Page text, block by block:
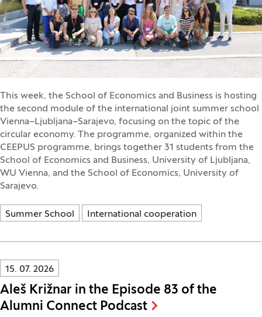
This week, the School of Economics and Business is hosting
the second module of the international joint summer school
Vienna–Ljubljana–Sarajevo, focusing on the topic of the
circular economy. The programme, organized within the
CEEPUS programme, brings together 31 students from the
School of Economics and Business, University of Ljubljana,
WU Vienna, and the School of Economics, University of
Sarajevo.
Summer School International cooperation
Innovatif\Page\NewsListPage.DATE_A11Y:
15. 07. 2026
Aleš Križnar in the Episode 83 of the
Alumni Connect Podcast